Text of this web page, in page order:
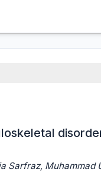
Sarfraz, Muhammad